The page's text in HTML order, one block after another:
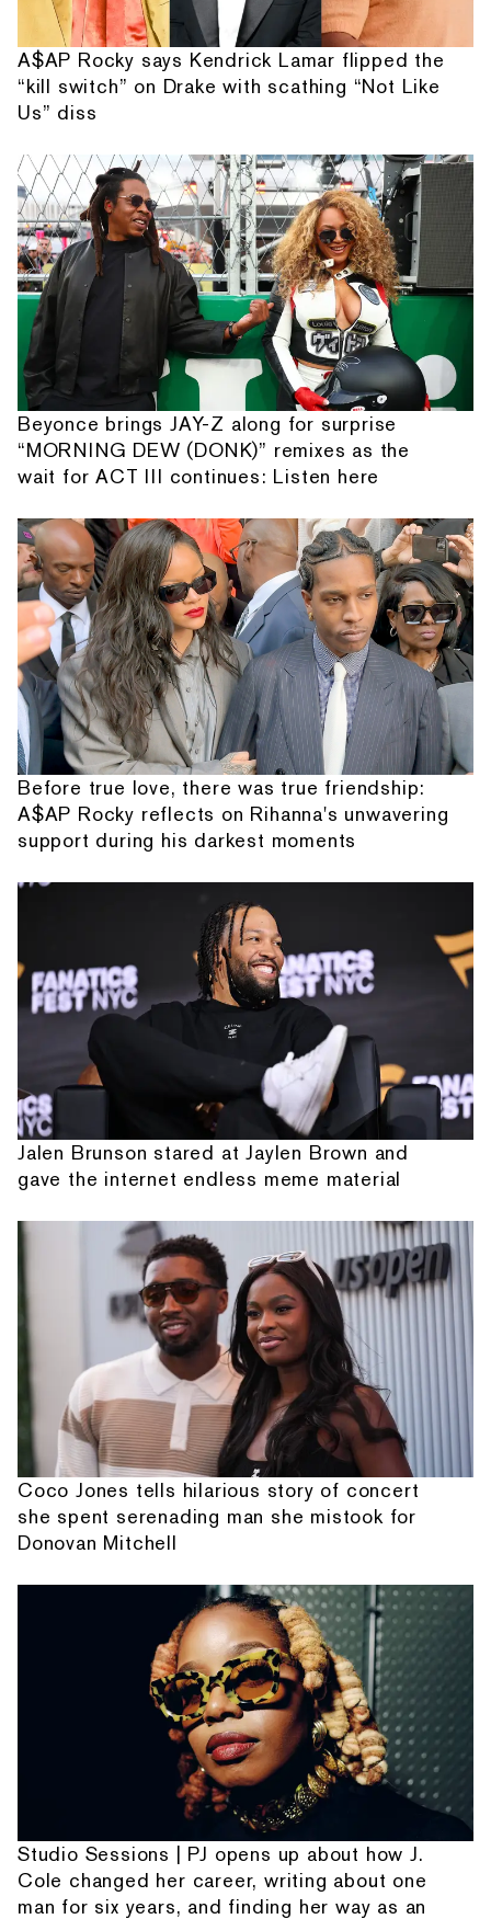
A$AP Rocky says Kendrick Lamar flipped the
“kill switch” on Drake with scathing “Not Like
Us” diss
Beyonce brings JAY-Z along for surprise
“MORNING DEW (DONK)” remixes as the
wait for ACT III continues: Listen here
Before true love, there was true friendship:
A$AP Rocky reflects on Rihanna's unwavering
support during his darkest moments
Jalen Brunson stared at Jaylen Brown and
gave the internet endless meme material
Coco Jones tells hilarious story of concert
she spent serenading man she mistook for
Donovan Mitchell
Studio Sessions | PJ opens up about how J.
Cole changed her career, writing about one
man for six years, and finding her way as an